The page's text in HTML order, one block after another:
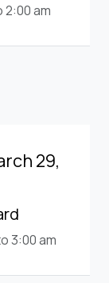
2:00 am
29,
3:00 am